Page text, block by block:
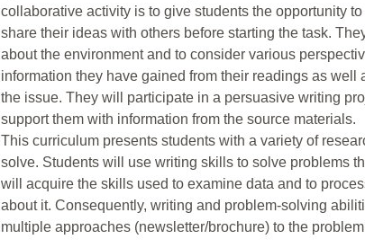
collaborative activity is to give students the opportunity
share their ideas with others before starting the task.
about the environment and to consider various
information they have gained from their readings as
the issue. They will participate in a persuasive writing
support them with information from the source materials.
This curriculum presents students with a variety of
solve. Students will use writing skills to solve problems
will acquire the skills used to examine data and to
about it. Consequently, writing and problem-solving
multiple approaches (newsletter/brochure) to the